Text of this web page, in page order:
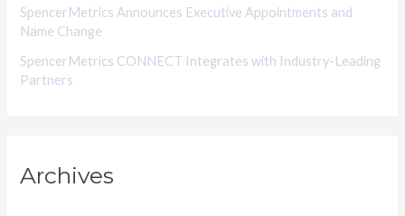
SpencerMetrics Announces Executive Appointments and
Name Change
SpencerMetrics CONNECT Integrates with Industry-Leading
Partners
Archives